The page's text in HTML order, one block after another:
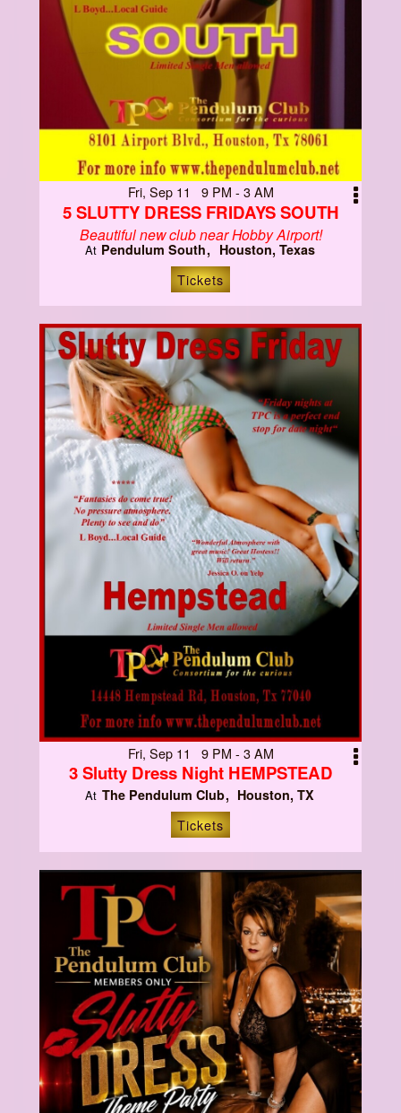
Fri, Sep 11 9 PM - 3 AM
5 SLUTTY DRESS FRIDAYS SOUTH
Beautiful new club near Hobby Airport!
At Pendulum South Houston, Texas
Tickets
Fri, Sep 11 9 PM - 3 AM
3 Slutty Dress Night HEMPSTEAD
At The Pendulum Club Houston, TX
Tickets